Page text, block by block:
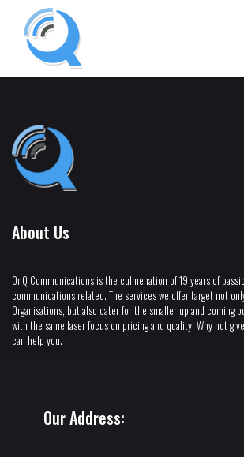
About Us
OnQ Communications is the culmenation of 19 years of
communications related. The services we offer target not
Organisations, but also cater for the smaller up and coming
with the same laser focus on pricing and quality. Why not
can help you.
Our Address: